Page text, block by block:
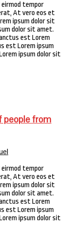
eirmod tempor
At vero eos et
ipsum dolor sit
dolor sit amet.
est Lorem
est Lorem ipsum
ipsum dolor sit
people from
eirmod tempor
At vero eos et
ipsum dolor sit
dolor sit amet.
est Lorem
est Lorem ipsum
ipsum dolor sit